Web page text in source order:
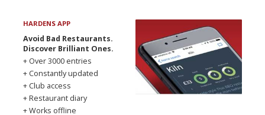
HARDENS APP
Avoid Bad Restaurants.
Discover Brilliant Ones.
+ Over 3000 entries
+ Constantly updated
+ Club access
+ Restaurant diary
+ Works offline